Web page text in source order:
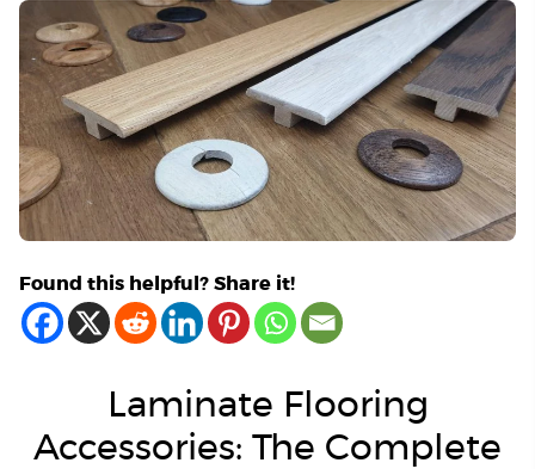
Found this helpful? Share it!
Laminate Flooring
Accessories: The Complete